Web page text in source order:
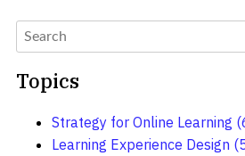
Topics
Strategy for Online Learning
Learning Experience Design